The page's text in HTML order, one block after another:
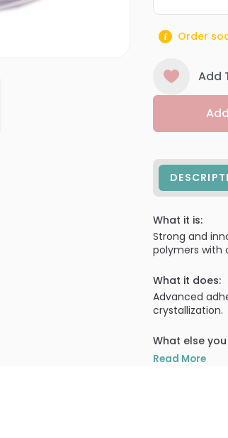
Order
Add
What it is:
Strong and
polymers with
What it does:
Advanced
crystallization.
What else
Super Nail
Read More